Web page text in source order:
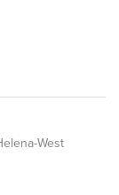
West